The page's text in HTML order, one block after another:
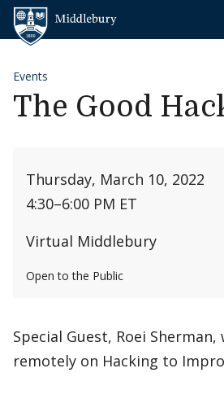
Skip to content
Events
The Good
Thursday, March 10, 2022
4:30–6:00 PM ET
Virtual Middlebury
Open to the Public
Special Guest, Roei
remotely on Hacking to